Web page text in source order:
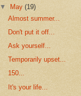
▼
May(19)
Almost summer...
Don't put it off...
Ask yourself...
Temporarily upset...
150...
It's your life...